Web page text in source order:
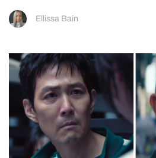
Ellissa Bain